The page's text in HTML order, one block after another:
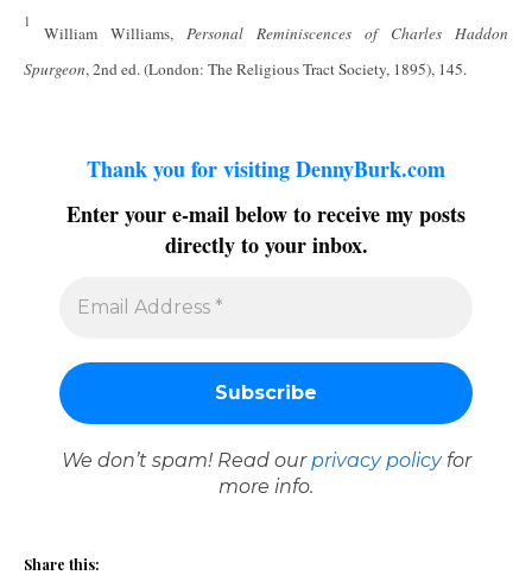
1
William Williams, Personal Reminiscences of Charles Haddon
Spurgeon, 2nd ed. (London: The Religious Tract Society, 1895), 145.
Thank you for visiting DennyBurk.com
Enter your e-mail below to receive my posts
directly to your inbox.
We don’t spam! Read our privacy policyfor
more info.
Share this: